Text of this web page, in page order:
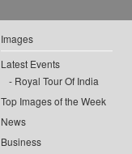
Images
Latest Events
Royal Tour Of India
Top Images of the Week
News
Business